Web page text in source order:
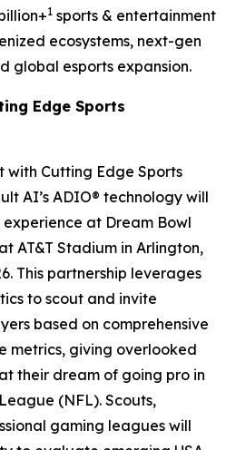
1 sports & entertainment
ecosystems, next-gen
global esports expansion.
Edge Sports
with Cutting Edge Sports
AI’s ADIO® technology will
at Dream Bowl
AT&T Stadium in Arlington,
This partnership leverages
to scout and invite
based on comprehensive
metrics, giving overlooked
their dream of going pro in
(NFL). Scouts,
gaming leagues will